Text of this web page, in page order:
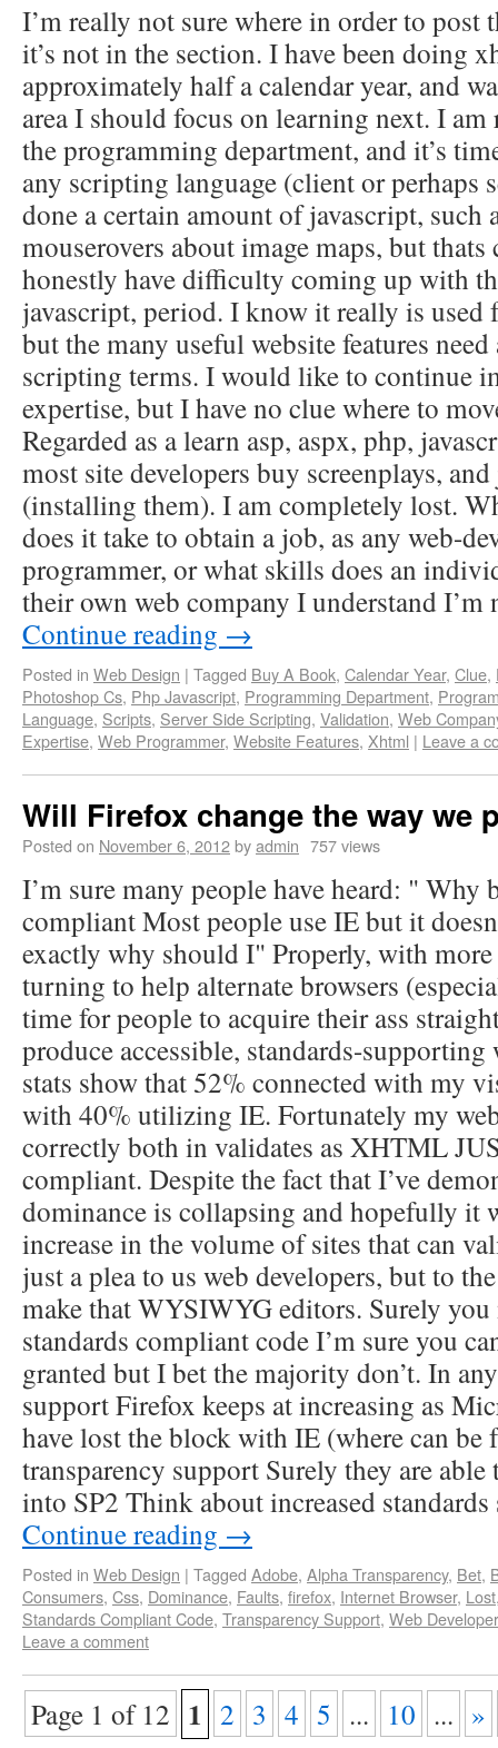
I’m really not sure where in order to post
it’s not in the section. I have been doing
approximately half a calendar year, and
area I should focus on learning next. I
the programming department, and it’s
any scripting language (client or perhaps
done a certain amount of javascript,
mouserovers about image maps, but
honestly have difficulty coming up with
javascript, period. I know it really is used
but the many useful website features need
scripting terms. I would like to continue
expertise, but I have no clue where to
Regarded as a learn asp, aspx, php,
most site developers buy screenplays,
(installing them). I am completely lost.
does it take to obtain a job, as any web-
programmer, or what skills does an
their own web company I understand
Continue reading →
Posted in Web Design | Tagged Buy A Book, Calendar Year, Clue,
Photoshop Cs, Php Javascript, Programming Department,
Language, Scripts, Server Side Scripting, Validation, Web
Expertise, Web Programmer, Website Features, Xhtml | Leave a
Will Firefox change the way we
Posted on November 6, 2012byadmin 757 views
I’m sure many people have heard: "
compliant Most people use IE but it
exactly why should I" Properly, with
turning to help alternate browsers
time for people to acquire their ass
produce accessible, standards-
stats show that 52% connected with my
with 40% utilizing IE. Fortunately my
correctly both in validates as XHTML
compliant. Despite the fact that I’ve
dominance is collapsing and hopefully it
increase in the volume of sites that can
just a plea to us web developers, but to
make that WYSIWYG editors. Surely you
standards compliant code I’m sure you
granted but I bet the majority don’t. In
support Firefox keeps at increasing as
have lost the block with IE (where can be
transparency support Surely they are
into SP2 Think about increased
Continue reading →
Posted in Web Design | Tagged Adobe, Alpha Transparency, Bet,
Consumers, Css, Dominance, Faults, firefox, Internet Browser, Lost
Standards Compliant Code, Transparency Support, Web
Leave a comment
Page 1 of 12 1 2 3 4 5 ... 10 ... »